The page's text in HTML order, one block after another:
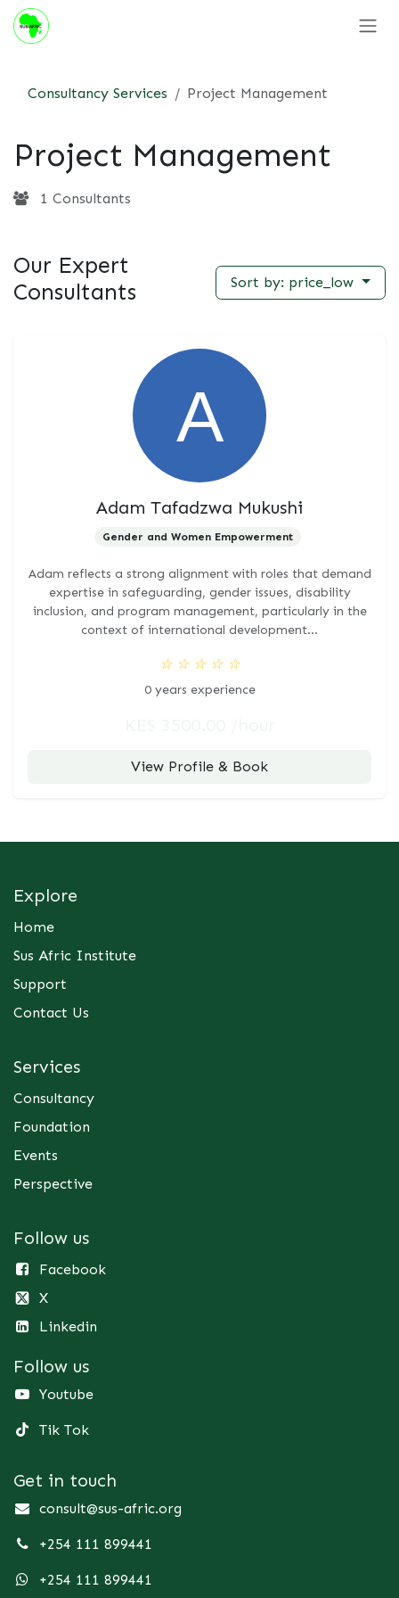
Skip to Content
Consultancy Services Project Management
Project Management
1 Consultants
Our Expert
Consultants
Sort by: price_low
Adam Tafadzwa Mukushi
Gender and Women Empowerment
Adam reflects a strong alignment with roles that demand
expertise in safeguarding, gender issues, disability
inclusion, and program management, particularly in the
context of international development...
☆ ☆ ☆ ☆ ☆
0 years experience
View Profile & Book
Explore
Home
Sus Afric Institute
Support
Contact Us
Services
Consultancy
Foundation
Events
Perspective
Follow us
Facebook
X
Linkedin
Follow us
Youtube
Tik Tok
Get in touch
consult@sus-afric.org
+254 111 899441
+254 111 899441